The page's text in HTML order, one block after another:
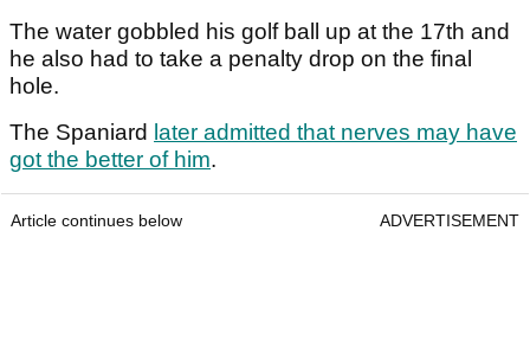
The water gobbled his golf ball up at the 17th and
he also had to take a penalty drop on the final
hole.
The Spaniard later admitted that nerves may have
got the better of him.
Article continues below ADVERTISEMENT